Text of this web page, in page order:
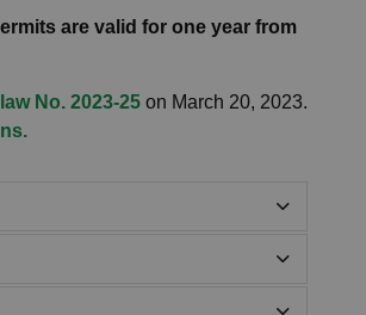
are valid for one year from
No. 2023-25 on March 20, 2023.